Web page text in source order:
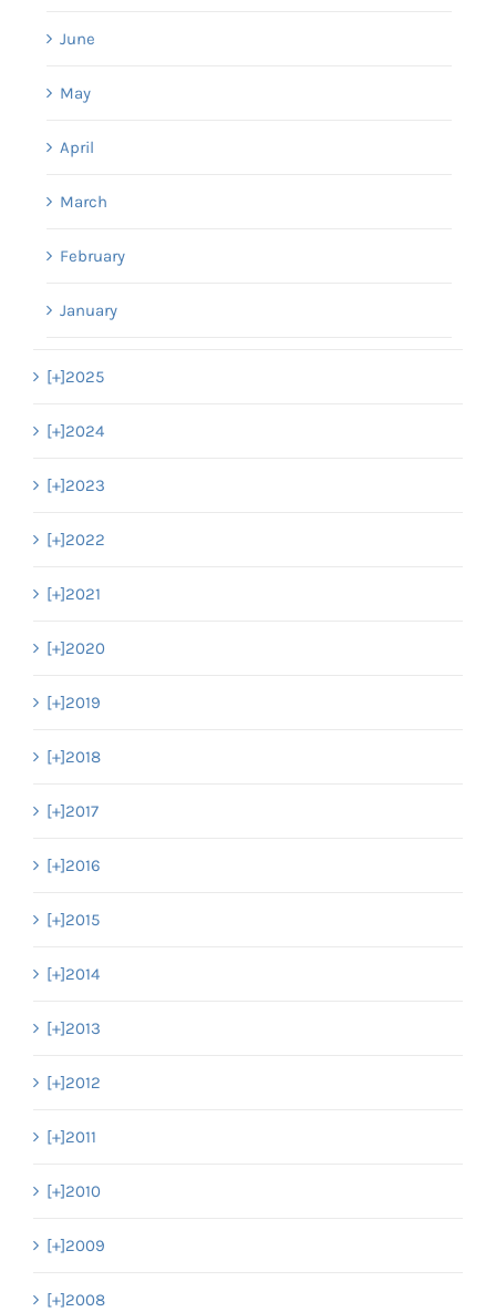
June
May
April
March
February
January
[+]2025
[+]2024
[+]2023
[+]2022
[+]2021
[+]2020
[+]2019
[+]2018
[+]2017
[+]2016
[+]2015
[+]2014
[+]2013
[+]2012
[+]2011
[+]2010
[+]2009
[+]2008